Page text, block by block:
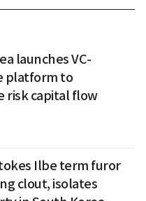
launches VC-
platform to
risk capital flow
Ilbe term furor
clout, isolates